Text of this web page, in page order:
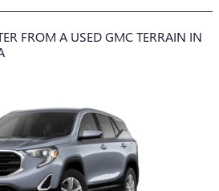
FROM A USED GMC TERRAIN IN